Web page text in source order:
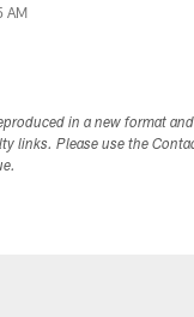
AM
in a new format
links. Please use the